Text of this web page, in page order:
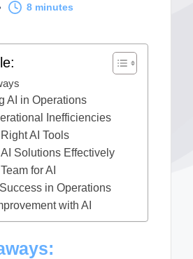
8 minutes
AI in Operations
Inefficiencies
AI Tools
AI Solutions Effectively
for AI
in Operations
with AI